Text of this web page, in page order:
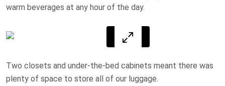
warm beverages at any hour of the day.
Two closets and under-the-bed cabinets meant there was
plenty of space to store all of our luggage.